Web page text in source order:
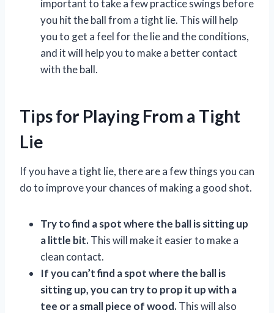
important to take a few practice swings before
you hit the ball from a tight lie. This will help
you to get a feel for the lie and the conditions,
and it will help you to make a better contact
with the ball.
Tips for Playing From a Tight
Lie
If you have a tight lie, there are a few things you can
do to improve your chances of making a good shot.
Try to find a spot where the ball is sitting up
a little bit.This will make it easier to make a
clean contact.
If you can’t find a spot where the ball is
sitting up, you can try to prop it up with a
tee or a small piece of wood.This will also